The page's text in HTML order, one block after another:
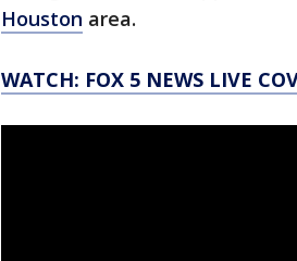
Houston area.
WATCH: FOX 5 NEWS LIVE